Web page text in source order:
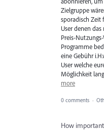
Zielgruppe
sporadisch Zeit
User denen
Preis-
Programme
eine Gebühr
User welche
Möglichkeit
more
0 comments ·
How